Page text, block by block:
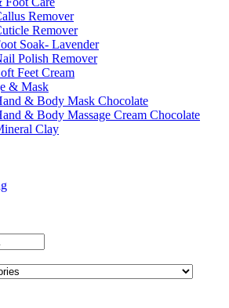
Remover
Remover
Soak- Lavender
Polish Remover
Feet Cream
& Mask
& Body Mask Chocolate
& Body Massage Cream Chocolate
Clay